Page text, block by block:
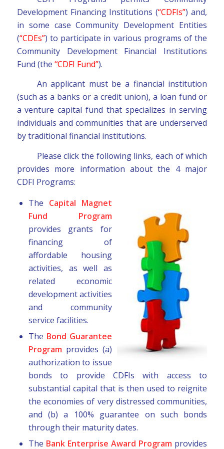
Development Financing Institutions (“CDFIs”) and,
in some case Community Development Entities
(“CDEs”) to participate in various programs of the
Community Development Financial Institutions
Fund (the “CDFI Fund”).
An applicant must be a financial institution
(such as a banks or a credit union), a loan fund or
a venture capital fund that specializes in serving
individuals and communities that are underserved
by traditional financial institutions.
Please click the following links, each of which
provides more information about the 4 major
CDFI Programs:
The Capital Magnet
Fund Program
provides grants for
financing of
affordable housing
activities, as well as
related economic
development activities
and community
service facilities.
The Bond Guarantee
Program provides (a)
authorization to issue
bonds to provide CDFIs with access to
substantial capital that is then used to reignite
the economies of very distressed communities,
and (b) a 100% guarantee on such bonds
through their maturity dates.
The Bank Enterprise Award Program provides